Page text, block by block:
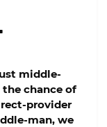
middle-
the chance of
provider
man, we